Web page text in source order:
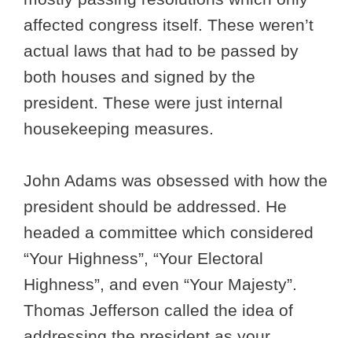
affected congress itself. These weren’t
actual laws that had to be passed by
both houses and signed by the
president. These were just internal
housekeeping measures.
John Adams was obsessed with how the
president should be addressed. He
headed a committee which considered
“Your Highness”, “Your Electoral
Highness”, and even “Your Majesty”.
Thomas Jefferson called the idea of